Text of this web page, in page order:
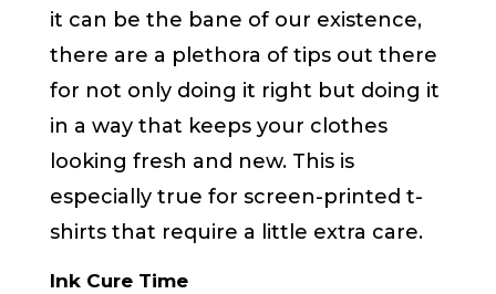
it can be the bane of our existence,
there are a plethora of tips out there
for not only doing it right but doing it
in a way that keeps your clothes
looking fresh and new. This is
especially true for screen-printed t-
shirts that require a little extra care.
Ink Cure Time